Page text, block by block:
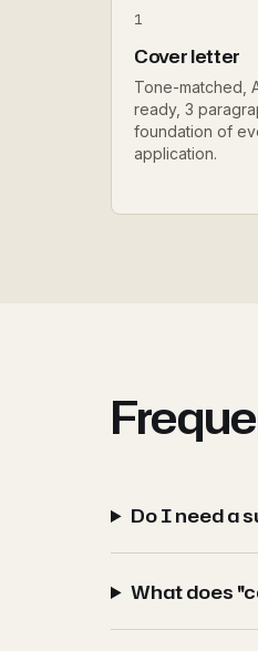
1
Cover letter
Tone-matched,
ready, 3
foundation of
application.
Do I need a
What does